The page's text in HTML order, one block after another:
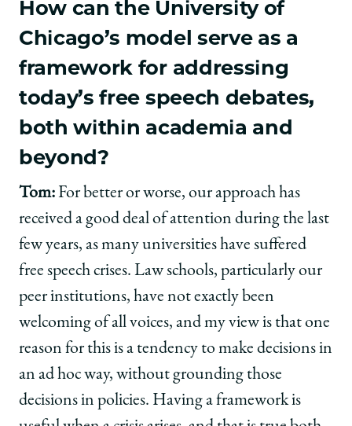
How can the University of
Chicago’s model serve as a
framework for addressing
today’s free speech debates,
both within academia and
beyond?
Tom:For better or worse, our approach has
received a good deal of attention during the last
few years, as many universities have suffered
free speech crises. Law schools, particularly our
peer institutions, have not exactly been
welcoming of all voices, and my view is that one
reason for this is a tendency to make decisions in
an ad hoc way, without grounding those
decisions in policies. Having a framework is